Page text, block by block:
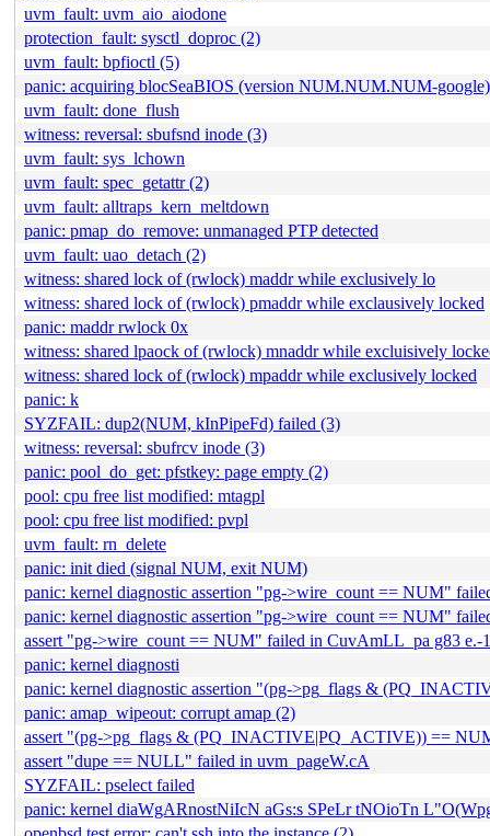
uvm_fault: uvm_aio_aiodone
protection_fault: sysctl_doproc (2)
uvm_fault: bpfioctl (5)
panic: acquiring blocSeaBIOS (version NUM.NUM.NUM-google)
uvm_fault: done_flush
witness: reversal: sbufsnd inode (3)
uvm_fault: sys_lchown
uvm_fault: spec_getattr (2)
uvm_fault: alltraps_kern_meltdown
panic: pmap_do_remove: unmanaged PTP detected
uvm_fault: uao_detach (2)
witness: shared lock of (rwlock) maddr while exclusively lo
witness: shared lock of (rwlock) pmaddr while exclausively locked
panic: maddr rwlock 0x
witness: shared lpaock of (rwlock) mnaddr while excluisively
witness: shared lock of (rwlock) mpaddr while exclusively locked
panic: k
SYZFAIL: dup2(NUM, kInPipeFd) failed (3)
witness: reversal: sbufrcv inode (3)
panic: pool_do_get: pfstkey: page empty (2)
pool: cpu free list modified: mtagpl
pool: cpu free list modified: pvpl
uvm_fault: rn_delete
panic: init died (signal NUM, exit NUM)
panic: kernel diagnostic assertion "pg->wire_count == NUM"
panic: kernel diagnostic assertion "pg->wire_count == NUM"
assert "pg->wire_count == NUM" failed in CuvAmLL_pa g83 e.-
panic: kernel diagnosti
panic: kernel diagnostic assertion "(pg->pg_flags &
panic: amap_wipeout: corrupt amap (2)
assert "(pg->pg_flags & (PQ_INACTIVE|PQ_ACTIVE)) ==
assert "dupe == NULL" failed in uvm_pageW.cA
SYZFAIL: pselect failed
panic: kernel diaWgARnostNiIcN aGs:s SPeLr tNOioTn